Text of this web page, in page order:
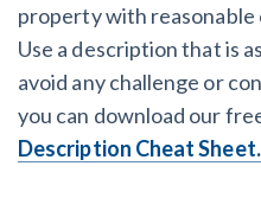
property with
Use a description that is
avoid any challenge or
you can download our
Description Cheat Sheet.